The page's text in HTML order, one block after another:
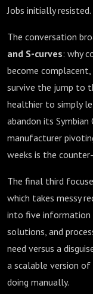
Jobs initially resisted.
The conversation
and S-curves: why
become complacent,
survive the jump to
healthier to simply
abandon its Symbian
manufacturer
weeks is the
The final third
which takes messy
into five information
solutions, and
need versus a
a scalable version
doing manually.